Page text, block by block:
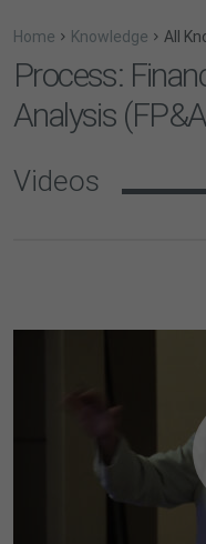
Home Knowledge All
Process:
Analysis
Videos